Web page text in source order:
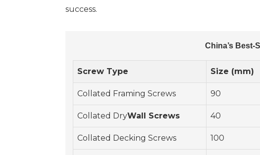
success.
China’s Best-
Screw Type Size (mm)
Collated Framing Screws 90
Collated DryWall Screws 40
Collated Decking Screws 100